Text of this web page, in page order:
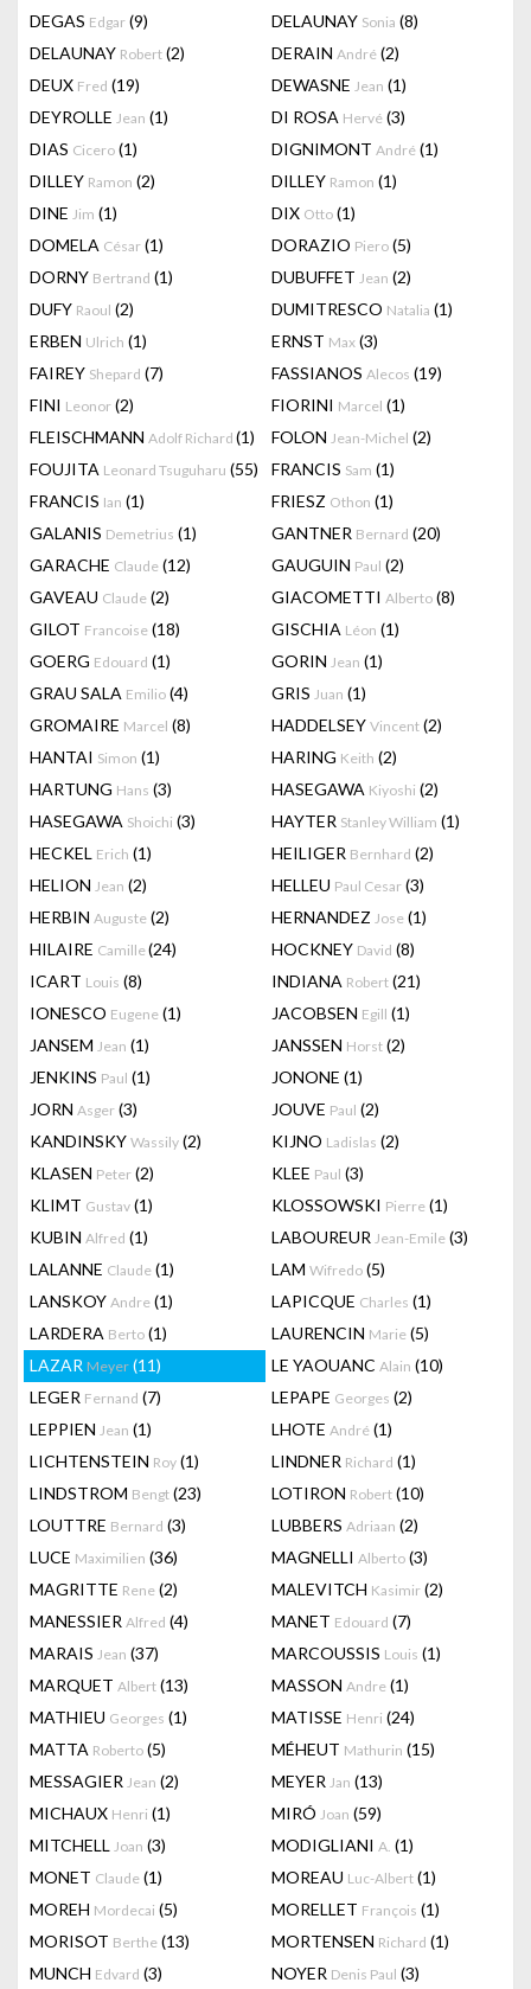
DEGAS Edgar (9) DELAUNAY Sonia (8)
DELAUNAY Robert (2) DERAIN André (2)
DEUX Fred (19) DEWASNE Jean (1)
DEYROLLE Jean (1) DI ROSA Hervé (3)
DIAS Cicero (1) DIGNIMONT André (1)
DILLEY Ramon (2) DILLEY Ramon (1)
DINE Jim (1) DIX Otto (1)
DOMELA César (1) DORAZIO Piero (5)
DORNY Bertrand (1) DUBUFFET Jean (2)
DUFY Raoul (2) DUMITRESCO Natalia (1)
ERBEN Ulrich (1) ERNST Max (3)
FAIREY Shepard (7) FASSIANOS Alecos (19)
FINI Leonor (2) FIORINI Marcel (1)
FLEISCHMANN Adolf Richard (1) FOLON Jean-Michel (2)
FOUJITA Leonard Tsuguharu (55) FRANCIS Sam (1)
FRANCIS Ian (1) FRIESZ Othon (1)
GALANIS Demetrius (1) GANTNER Bernard (20)
GARACHE Claude (12) GAUGUIN Paul (2)
GAVEAU Claude (2) GIACOMETTI Alberto (8)
GILOT Francoise (18) GISCHIA Léon (1)
GOERG Edouard (1) GORIN Jean (1)
GRAU SALA Emilio (4) GRIS Juan (1)
GROMAIRE Marcel (8) HADDELSEY Vincent (2)
HANTAI Simon (1) HARING Keith (2)
HARTUNG Hans (3) HASEGAWA Kiyoshi (2)
HASEGAWA Shoichi (3) HAYTER Stanley William (1)
HECKEL Erich (1) HEILIGER Bernhard (2)
HELION Jean (2) HELLEU Paul Cesar (3)
HERBIN Auguste (2) HERNANDEZ Jose (1)
HILAIRE Camille(24) HOCKNEY David (8)
ICART Louis (8) INDIANA Robert (21)
IONESCO Eugene (1) JACOBSEN Egill (1)
JANSEM Jean (1) JANSSEN Horst (2)
JENKINS Paul (1) JONONE (1)
JORN Asger (3) JOUVE Paul (2)
KANDINSKY Wassily (2) KIJNO Ladislas (2)
KLASEN Peter (2) KLEE Paul (3)
KLIMT Gustav (1) KLOSSOWSKI Pierre (1)
KUBIN Alfred (1) LABOUREUR Jean-Emile (3)
LALANNE Claude (1) LAM Wifredo (5)
LANSKOY Andre (1) LAPICQUE Charles (1)
LARDERA Berto (1) LAURENCIN Marie (5)
LAZAR Meyer (11) LE YAOUANC Alain (10)
LEGER Fernand (7) LEPAPE Georges (2)
LEPPIEN Jean (1) LHOTE André (1)
LICHTENSTEIN Roy (1) LINDNER Richard (1)
LINDSTROM Bengt (23) LOTIRON Robert (10)
LOUTTRE Bernard (3) LUBBERS Adriaan (2)
LUCE Maximilien (36) MAGNELLI Alberto (3)
MAGRITTE Rene (2) MALEVITCH Kasimir (2)
MANESSIER Alfred (4) MANET Edouard (7)
MARAIS Jean (37) MARCOUSSIS Louis (1)
MARQUET Albert (13) MASSON Andre (1)
MATHIEU Georges (1) MATISSE Henri (24)
MATTA Roberto (5) MÉHEUT Mathurin (15)
MESSAGIER Jean (2) MEYER Jan (13)
MICHAUX Henri (1) MIRÓ Joan (59)
MITCHELL Joan (3) MODIGLIANI A. (1)
MONET Claude (1) MOREAU Luc-Albert (1)
MOREH Mordecai (5) MORELLET François (1)
MORISOT Berthe (13) MORTENSEN Richard (1)
MUNCH Edvard (3) NOYER Denis Paul (3)